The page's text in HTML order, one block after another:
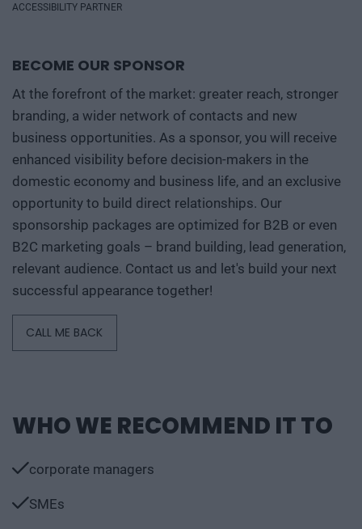
ACCESSIBILITY PARTNER
BECOME OUR SPONSOR
At the forefront of the market: greater reach, stronger
branding, a wider network of contacts and new
business opportunities. As a sponsor, you will receive
enhanced visibility before decision-makers in the
domestic economy and business life, and an exclusive
opportunity to build direct relationships. Our
sponsorship packages are optimized for B2B or even
B2C marketing goals – brand building, lead generation,
relevant audience. Contact us and let's build your next
successful appearance together!
CALL ME BACK
WHO WE RECOMMEND IT TO
corporate managers
SMEs